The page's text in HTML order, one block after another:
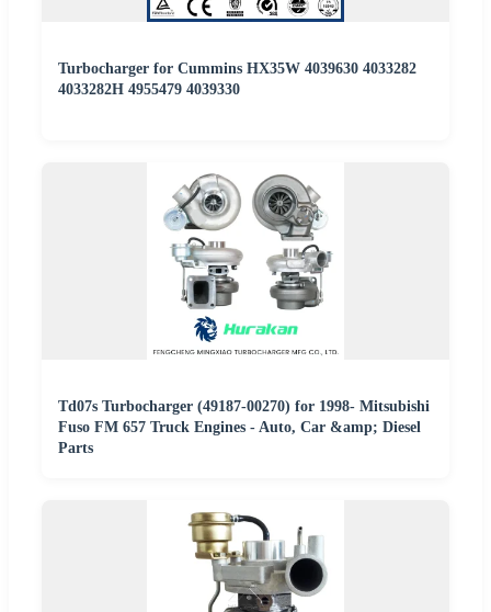
Turbocharger for Cummins HX35W 4039630 4033282
4033282H 4955479 4039330
Td07s Turbocharger (49187-00270) for 1998- Mitsubishi
Fuso FM 657 Truck Engines - Auto, Car &amp; Diesel
Parts